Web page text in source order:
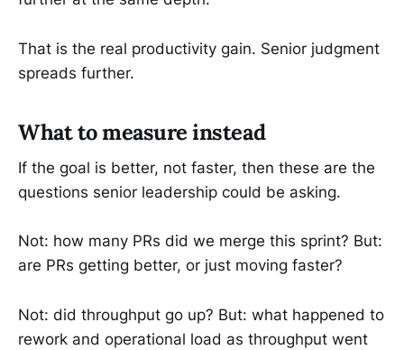
That is the real productivity gain. Senior judgment
spreads further.
What to measure instead
If the goal is better, not faster, then these are the
questions senior leadership could be asking.
Not: how many PRs did we merge this sprint? But:
are PRs getting better, or just moving faster?
Not: did throughput go up? But: what happened to
rework and operational load as throughput went